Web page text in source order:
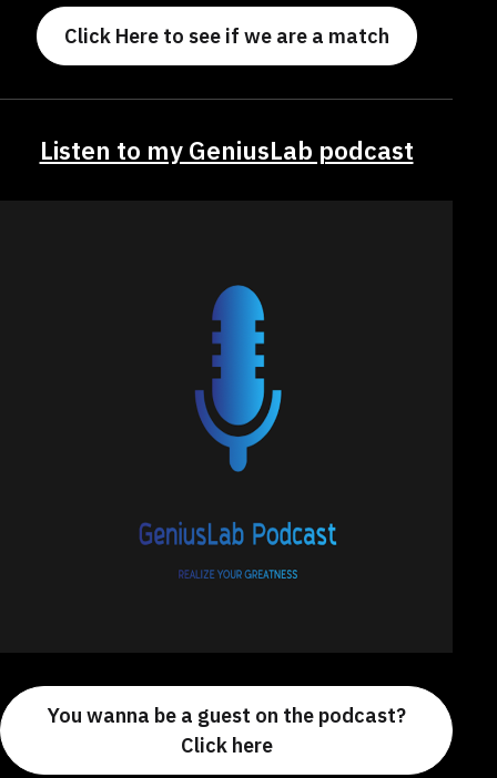
Click Here to see if we are a match
Listen to my GeniusLab podcast
You wanna be a guest on the podcast?
Click here